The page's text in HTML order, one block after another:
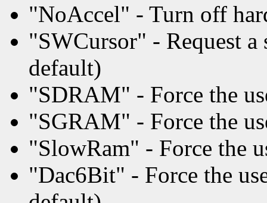
"NoAccel" - Turn off
"SWCursor" - Request
default)
"SDRAM" - Force the
"SGRAM" - Force the
"SlowRam" - Force the
"Dac6Bit" - Force the